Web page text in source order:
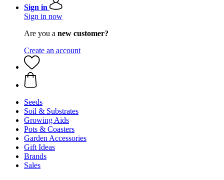
Sign in
Sign in now
Are you a new customer?
Create an account
Seeds
Soil & Substrates
Growing Aids
Pots & Coasters
Garden Accessories
Gift Ideas
Brands
Sales